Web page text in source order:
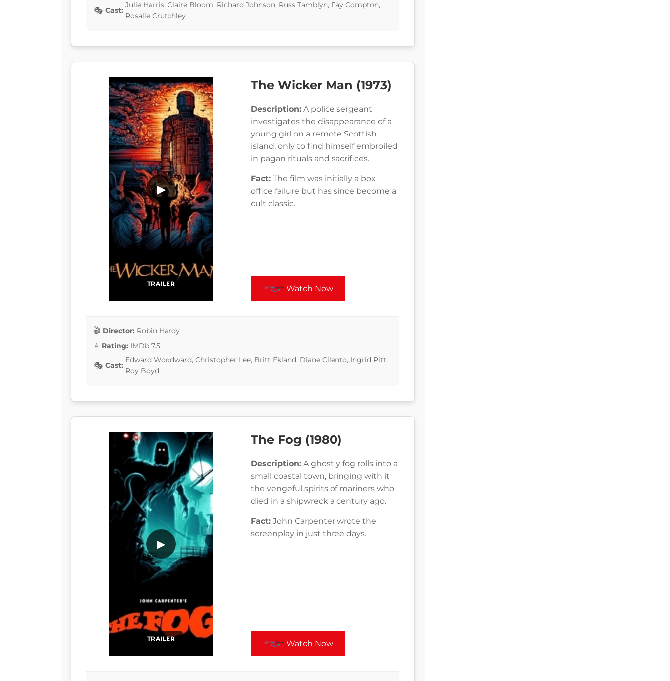
Cast:
Julie Harris, Claire Bloom, Richard Johnson, Russ Tamblyn, Fay Compton,
Rosalie Crutchley
TRAILER
▶
The Wicker Man (1973)
Description: A police sergeant
investigates the disappearance of a
young girl on a remote Scottish
island, only to find himself embroiled
in pagan rituals and sacrifices.
Fact: The film was initially a box
office failure but has since become a
cult classic.
Watch Now
Director: Robin Hardy
Rating: IMDb 7.5
Cast:
Edward Woodward, Christopher Lee, Britt Ekland, Diane Cilento, Ingrid Pitt,
Roy Boyd
TRAILER
▶
The Fog (1980)
Description: A ghostly fog rolls into a
small coastal town, bringing with it
the vengeful spirits of mariners who
died in a shipwreck a century ago.
Fact: John Carpenter wrote the
screenplay in just three days.
Watch Now